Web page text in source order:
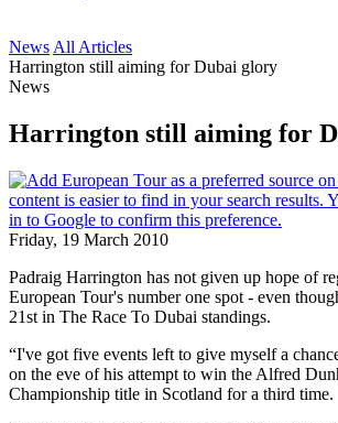
News All Articles
Harrington still aiming for Dubai glory
News
Harrington still aiming for
Friday, 19 March 2010
Padraig Harrington has not given up hope of
European Tour's number one spot - even
21st in The Race To Dubai standings.
“I've got five events left to give myself a
on the eve of his attempt to win the Alfred
Championship title in Scotland for a third time.